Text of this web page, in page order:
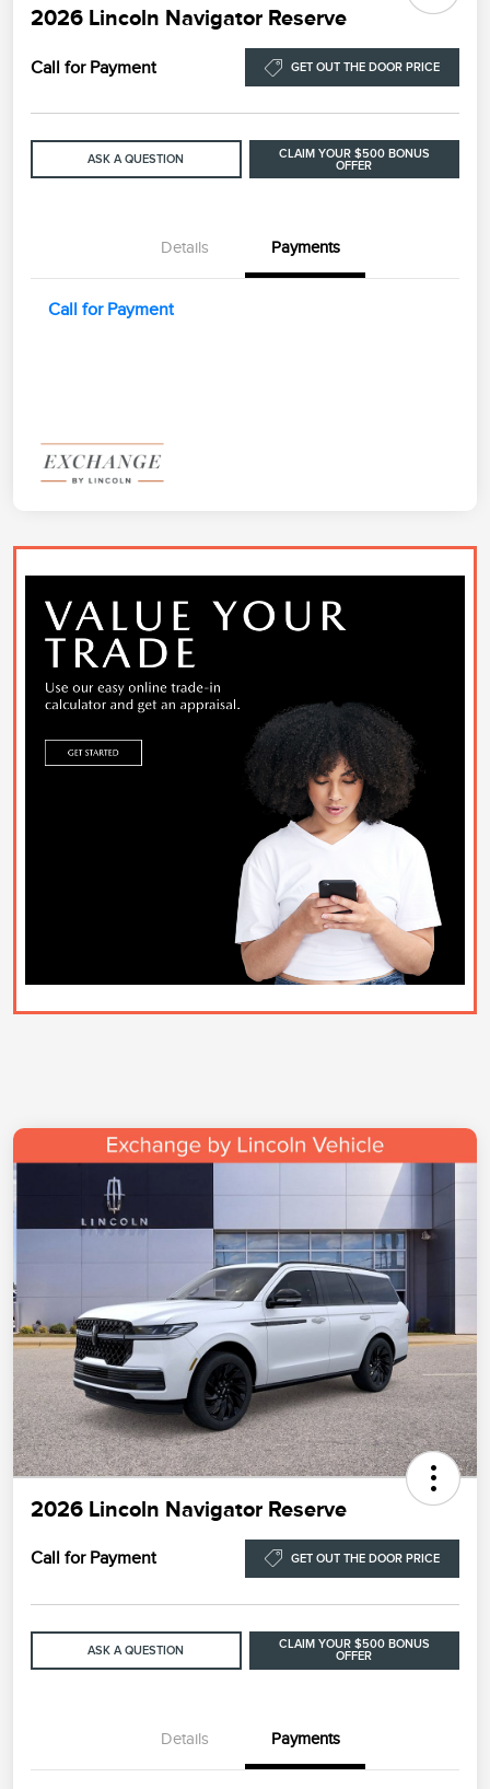
2026 Lincoln Navigator Reserve
Call for Payment GET OUT THE DOOR PRICE
ASK A QUESTION
CLAIM YOUR $500 BONUS
OFFER
Details Payments
Call for Payment
2026 Lincoln Navigator Reserve
Call for Payment GET OUT THE DOOR PRICE
ASK A QUESTION
CLAIM YOUR $500 BONUS
OFFER
Details Payments